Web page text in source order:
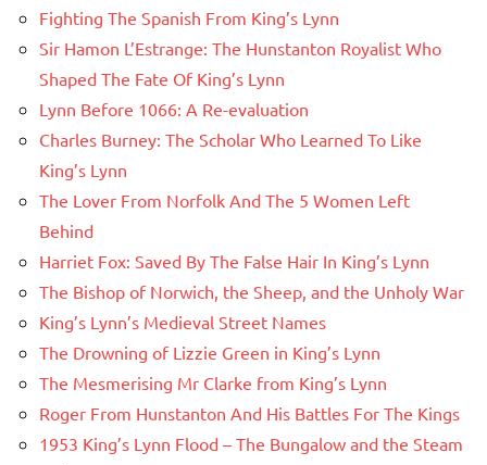
Fighting The Spanish From King’s Lynn
Sir Hamon L’Estrange: The Hunstanton Royalist Who
Shaped The Fate Of King’s Lynn
Lynn Before 1066: A Re-evaluation
Charles Burney: The Scholar Who Learned To Like
King’s Lynn
The Lover From Norfolk And The 5 Women Left
Behind
Harriet Fox: Saved By The False Hair In King’s Lynn
The Bishop of Norwich, the Sheep, and the Unholy War
King’s Lynn’s Medieval Street Names
The Drowning of Lizzie Green in King’s Lynn
The Mesmerising Mr Clarke from King’s Lynn
Roger From Hunstanton And His Battles For The Kings
1953 King’s Lynn Flood – The Bungalow and the Steam